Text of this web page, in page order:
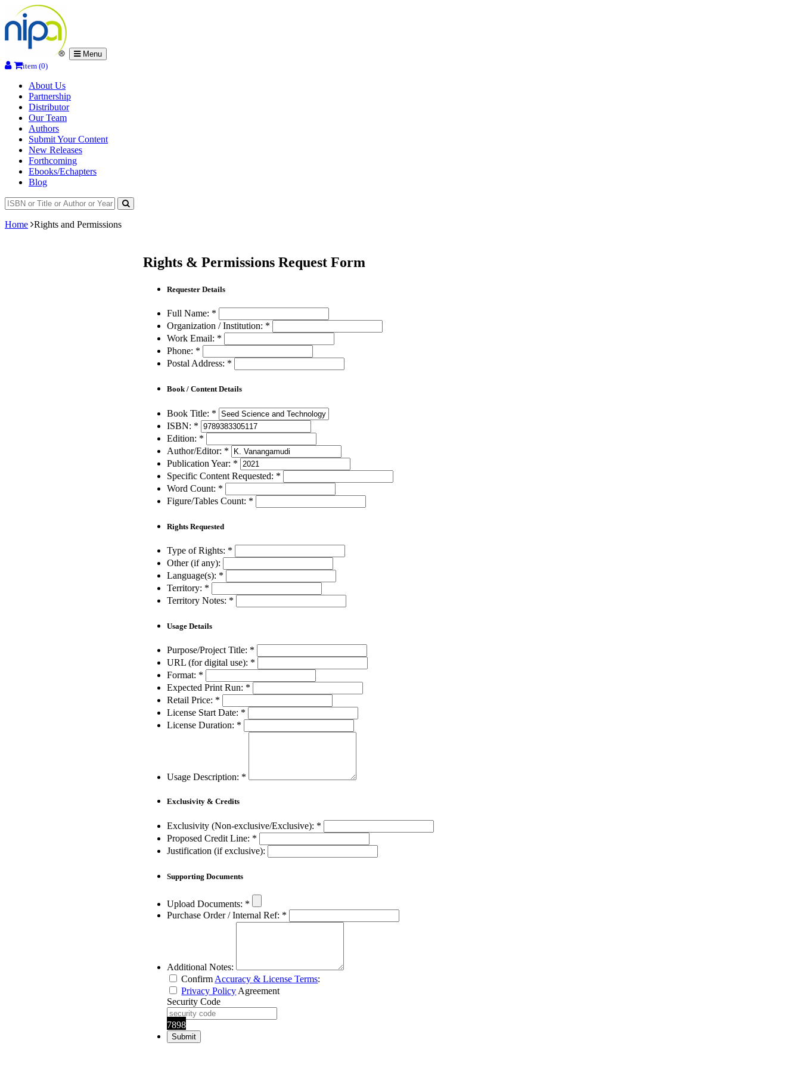
Menu
item (0)
About Us
Partnership
Distributor
Our Team
Authors
Submit Your Content
New Releases
Forthcoming
Ebooks/Echapters
Blog
Home Rights and Permissions
Rights & Permissions Request Form
Requester Details
Full Name: *
Organization / Institution: *
Work Email: *
Phone: *
Postal Address: *
Book / Content Details
Book Title: *
ISBN: *
Edition: *
Author/Editor: *
Publication Year: *
Specific Content Requested: *
Word Count: *
Figure/Tables Count: *
Rights Requested
Type of Rights: *
Other (if any):
Language(s): *
Territory: *
Territory Notes: *
Usage Details
Purpose/Project Title: *
URL (for digital use): *
Format: *
Expected Print Run: *
Retail Price: *
License Start Date: *
License Duration: *
Usage Description: *
Exclusivity & Credits
Exclusivity (Non-exclusive/Exclusive): *
Proposed Credit Line: *
Justification (if exclusive):
Supporting Documents
Upload Documents: *
Purchase Order / Internal Ref: *
Additional Notes:
Confirm Accuracy & License Terms:
Privacy Policy Agreement
Security Code
7898